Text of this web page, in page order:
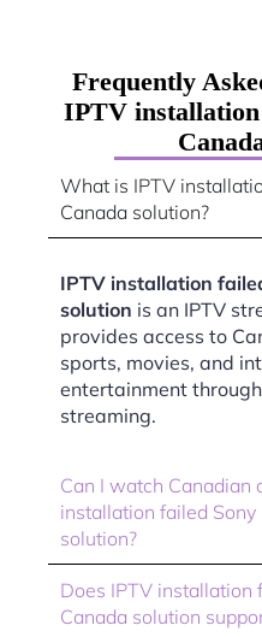
Frequently
IPTV
What is IPTV
Canada solution?
IPTV installation
solution is an IPTV
provides access to
sports, movies, and
entertainment
streaming.
Can I watch Canadian
installation failed
solution?
Does IPTV installation
Canada solution